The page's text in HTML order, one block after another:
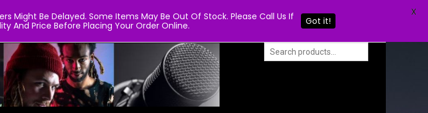
Might Be Delayed. Some Items May Be Out Of Stock. Please Call Us If
And Price Before Placing Your Order Online.
Got it!
X